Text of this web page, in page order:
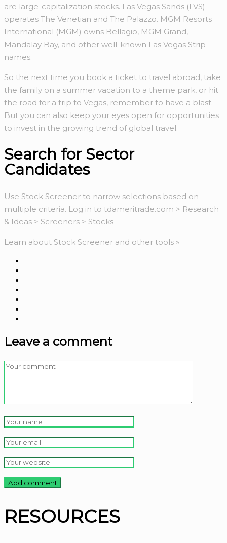
are large-capitalization stocks. Las Vegas Sands (LVS)
operates The Venetian and The Palazzo. MGM Resorts
International (MGM) owns Bellagio, MGM Grand,
Mandalay Bay, and other well-known Las Vegas Strip
names.
So the next time you book a ticket to travel abroad, take
the family on a summer vacation to a theme park, or hit
the road for a trip to Vegas, remember to have a blast.
But you can also keep your eyes open for opportunities
to invest in the growing trend of global travel.
Search for Sector
Candidates
Use Stock Screener to narrow selections based on
multiple criteria. Log in to tdameritrade.com > Research
& Ideas > Screeners > Stocks
Learn about Stock Screener and other tools »
Leave a comment
RESOURCES